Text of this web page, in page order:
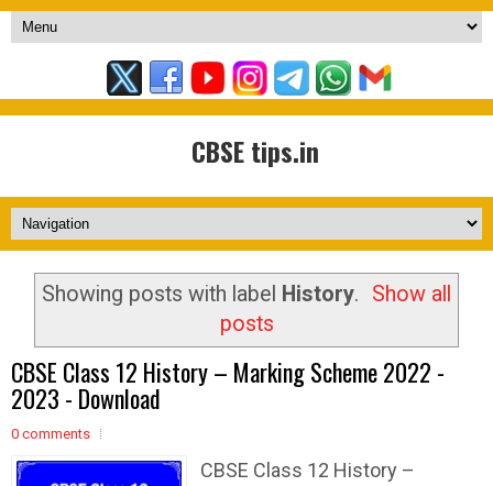
CBSE tips.in
Showing posts with label History.
Show all
posts
CBSE Class 12 History – Marking Scheme 2022 -
2023 - Download
0 comments
CBSE Class 12 History –